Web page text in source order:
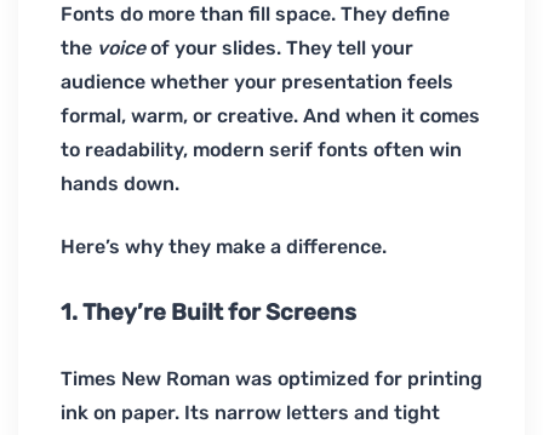
Fonts do more than fill space. They define
the voiceof your slides. They tell your
audience whether your presentation feels
formal, warm, or creative. And when it comes
to readability, modern serif fonts often win
hands down.
Here’s why they make a difference.
1. They’re Built for Screens
Times New Roman was optimized for printing
ink on paper. Its narrow letters and tight